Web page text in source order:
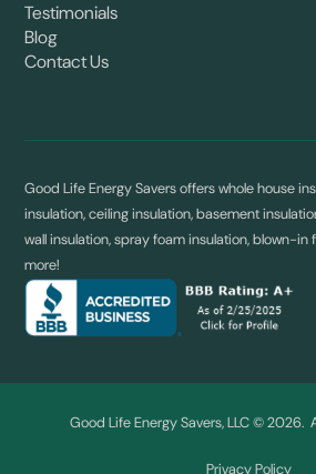
Testimonials
Blog
Contact Us
Good Life Energy Savers offers whole house
insulation, ceiling insulation, basement
wall insulation, spray foam insulation, blown-in
more!
Good Life Energy Savers, LLC © 2026.
Privacy Policy